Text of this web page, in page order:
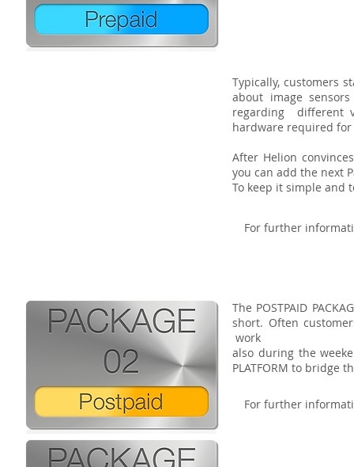
Typically, customers
about image
regarding different
hardware required for
After Helion
you can add the next
To keep it simple and
The POSTPAID
short. Often
work
also during the
PLATFORM to bridge
For further
For further